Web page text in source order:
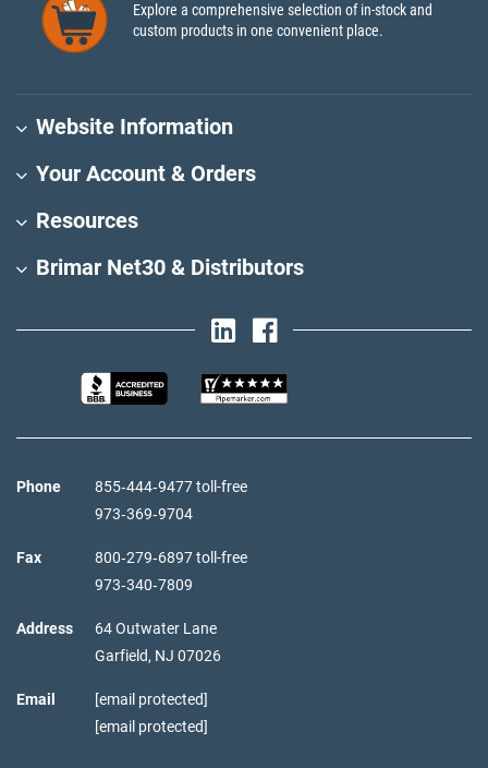
Explore a comprehensive selection of in-stock and
custom products in one convenient place.
Website Information
Your Account & Orders
Resources
Brimar Net30 & Distributors
Phone
855‑444‑9477 toll-free
973‑369‑9704
Fax
800‑279‑6897 toll-free
973‑340‑7809
Address
64 Outwater Lane
Garfield, NJ 07026
Email
[email protected]
[email protected]